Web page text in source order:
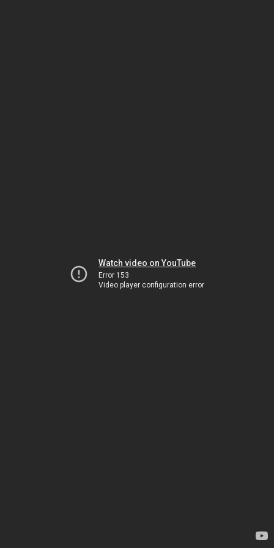
Watch video on YouTube
Error 153
Video player configuration error